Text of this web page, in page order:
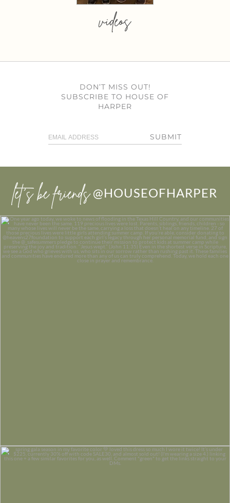
videos
DON’T MISS OUT!
SUBSCRIBE TO HOUSE OF
HARPER
SUBMIT
let’s be friends @HOUSEOFHARPER